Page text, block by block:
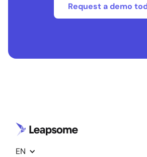
Request a demo
EN